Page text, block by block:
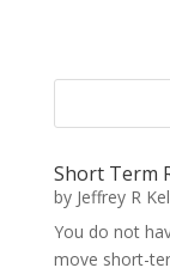
Short Term
by Jeffrey R
You do not
move short-